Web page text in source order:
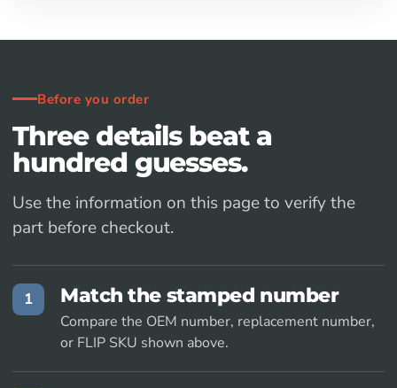
Before you order
Three details beat a
hundred guesses.
Use the information on this page to verify the
part before checkout.
1 Match the stamped number
Compare the OEM number, replacement number,
or FLIP SKU shown above.